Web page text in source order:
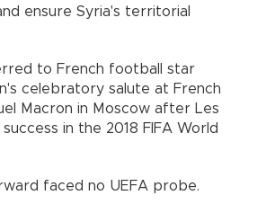
ensure Syria's territorial
to French football star
celebratory salute at French
Macron in Moscow after Les
success in the 2018 FIFA World
faced no UEFA probe.